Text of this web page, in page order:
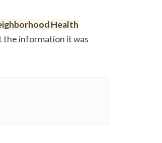
Health
information it was